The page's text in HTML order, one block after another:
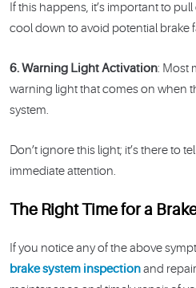
If this happens, it’s important to
cool down to avoid potential brake
6. Warning Light Activation: Most
warning light that comes on when
system.
Don’t ignore this light; it’s there to
immediate attention.
The Right Time for a
If you notice any of the above
brake system inspectionand